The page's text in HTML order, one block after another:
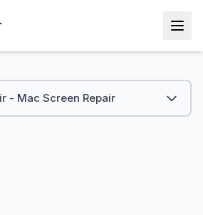
- Mac Screen Repair